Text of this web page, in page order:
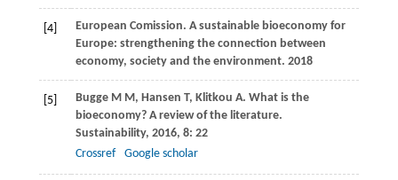
[4]
European Comission. A sustainable bioeconomy for
Europe: strengthening the connection between
economy, society and the environment. 2018
[5] BuggeM M, Hansen T, Klitkou A. What is the
bioeconomy? A review of the literature.
Sustainability, 2016, 8: 22
Crossref
Google scholar